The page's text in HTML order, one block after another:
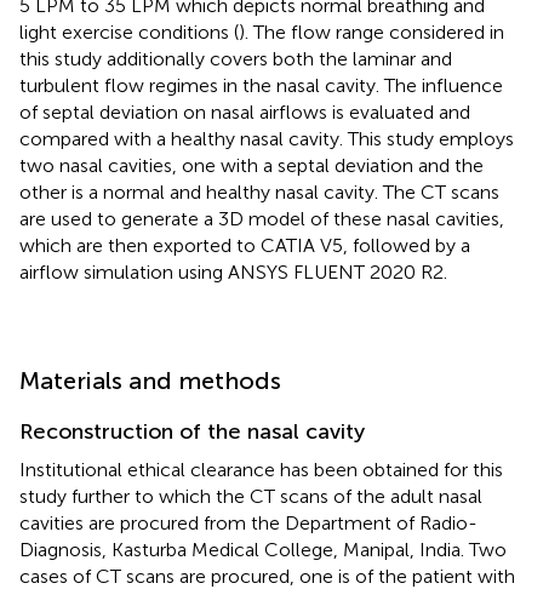
5 LPM to 35 LPM which depicts normal breathing and
light exercise conditions (). The flow range considered in
this study additionally covers both the laminar and
turbulent flow regimes in the nasal cavity. The influence
of septal deviation on nasal airflows is evaluated and
compared with a healthy nasal cavity. This study employs
two nasal cavities, one with a septal deviation and the
other is a normal and healthy nasal cavity. The CT scans
are used to generate a 3D model of these nasal cavities,
which are then exported to CATIA V5, followed by a
airflow simulation using ANSYS FLUENT 2020 R2.
Materials and methods
Reconstruction of the nasal cavity
Institutional ethical clearance has been obtained for this
study further to which the CT scans of the adult nasal
cavities are procured from the Department of Radio-
Diagnosis, Kasturba Medical College, Manipal, India. Two
cases of CT scans are procured, one is of the patient with